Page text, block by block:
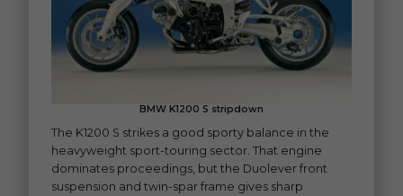
BMW K1200 S stripdown
The K1200 S strikes a good sporty balance in the
heavyweight sport-touring sector. That engine
dominates proceedings, but the Duolever front
suspension and twin-spar frame gives sharp